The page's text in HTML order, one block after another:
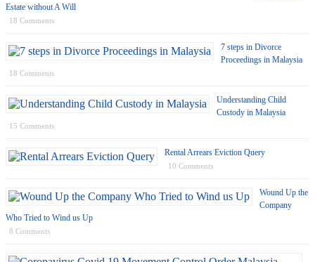
Estate without A Will
18 Comments
7 steps in Divorce
Proceedings in Malaysia
18 Comments
Understanding Child
Custody in Malaysia
15 Comments
Rental Arrears Eviction Query
10 Comments
Wound Up the
Company
Who Tried to Wind us Up
8 Comments